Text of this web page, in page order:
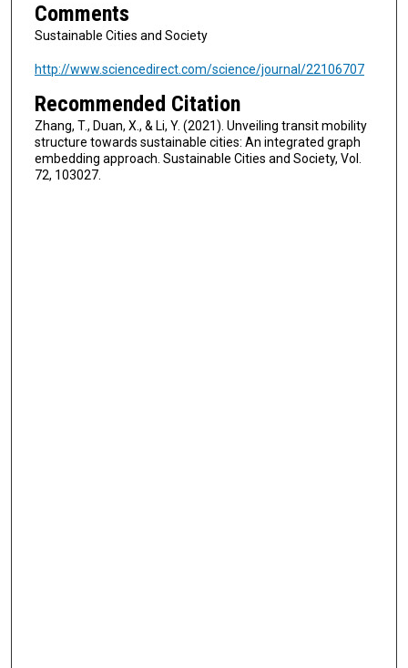
Comments
Sustainable Cities and Society
http://www.sciencedirect.com/science/journal/22106707
Recommended Citation
Zhang, T., Duan, X., & Li, Y. (2021). Unveiling transit mobility
structure towards sustainable cities: An integrated graph
embedding approach. Sustainable Cities and Society, Vol.
72, 103027.